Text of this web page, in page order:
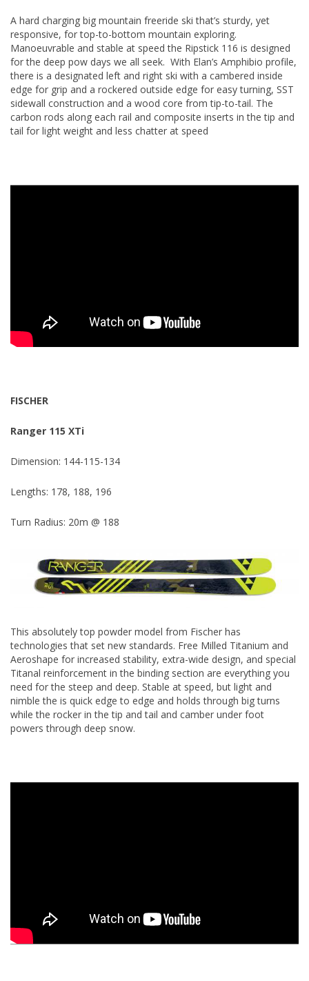
A hard charging big mountain freeride ski that’s sturdy, yet
responsive, for top-to-bottom mountain exploring.
Manoeuvrable and stable at speed the Ripstick 116 is designed
for the deep pow days we all seek. With Elan’s Amphibio profile,
there is a designated left and right ski with a cambered inside
edge for grip and a rockered outside edge for easy turning, SST
sidewall construction and a wood core from tip-to-tail. The
carbon rods along each rail and composite inserts in the tip and
tail for light weight and less chatter at speed
FISCHER
Ranger 115 XTi
Dimension: 144-115-134
Lengths: 178, 188, 196
Turn Radius: 20m @ 188
This absolutely top powder model from Fischer has
technologies that set new standards. Free Milled Titanium and
Aeroshape for increased stability, extra-wide design, and special
Titanal reinforcement in the binding section are everything you
need for the steep and deep. Stable at speed, but light and
nimble the is quick edge to edge and holds through big turns
while the rocker in the tip and tail and camber under foot
powers through deep snow.